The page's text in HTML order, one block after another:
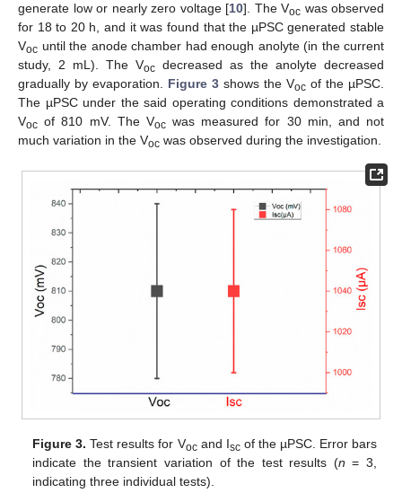
generate low or nearly zero voltage [10]. The Voc was observed
for 18 to 20 h, and it was found that the µPSC generated stable
Voc until the anode chamber had enough anolyte (in the current
study, 2 mL). The Voc decreased as the anolyte decreased
gradually by evaporation. Figure 3 shows the Voc of the µPSC.
The µPSC under the said operating conditions demonstrated a
Voc of 810 mV. The Vocwas measured for 30 min, and not
much variation in the Voc was observed during the investigation.
Figure 3. Test results for Vocand Iscof the µPSC. Error bars
indicate the transient variation of the test results (n = 3,
indicating three individual tests).